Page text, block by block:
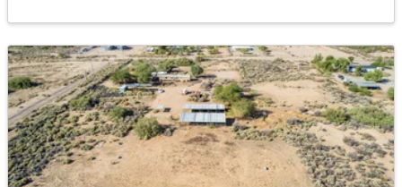
Verrado Regent Hills Phase 3a(22)
Mountain View Estates Replat(21)
Copper Falls Parcel 2(16)
Agave Trails(15)
All Communities